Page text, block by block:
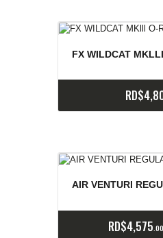
FX WILDCAT
RD$
AIR VENTURI
RD$4,575 00